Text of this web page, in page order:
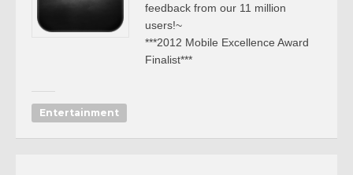
feedback from our 11 million
users!~
***2012 Mobile Excellence Award
Finalist***
Entertainment